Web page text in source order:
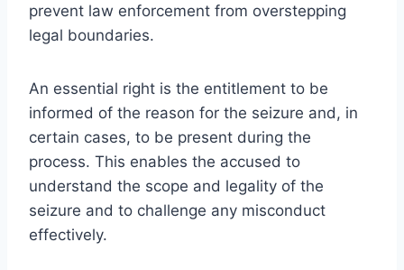
prevent law enforcement from overstepping
legal boundaries.
An essential right is the entitlement to be
informed of the reason for the seizure and, in
certain cases, to be present during the
process. This enables the accused to
understand the scope and legality of the
seizure and to challenge any misconduct
effectively.